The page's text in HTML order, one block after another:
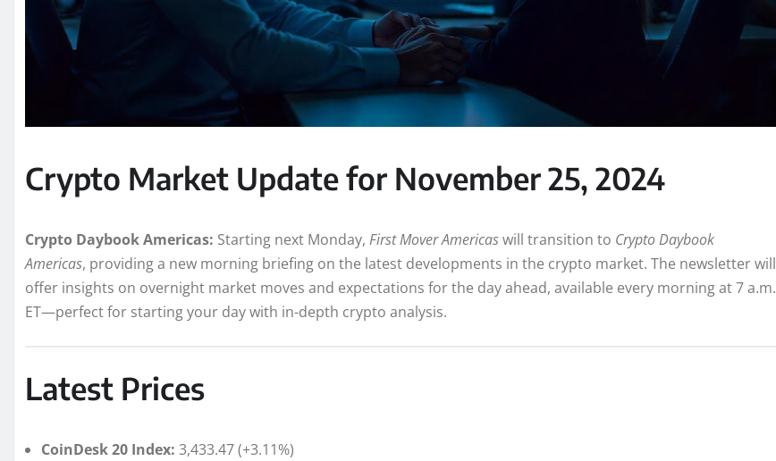
Crypto Market Update for November 25, 2024
Crypto Daybook Americas: Starting next Monday, First Mover Americaswill transition to Crypto Daybook
Americas, providing a new morning briefing on the latest developments in the crypto market. The newsletter will
offer insights on overnight market moves and expectations for the day ahead, available every morning at 7 a.m.
ET—perfect for starting your day with in-depth crypto analysis.
Latest Prices
CoinDesk 20 Index: 3,433.47 (+3.11%)